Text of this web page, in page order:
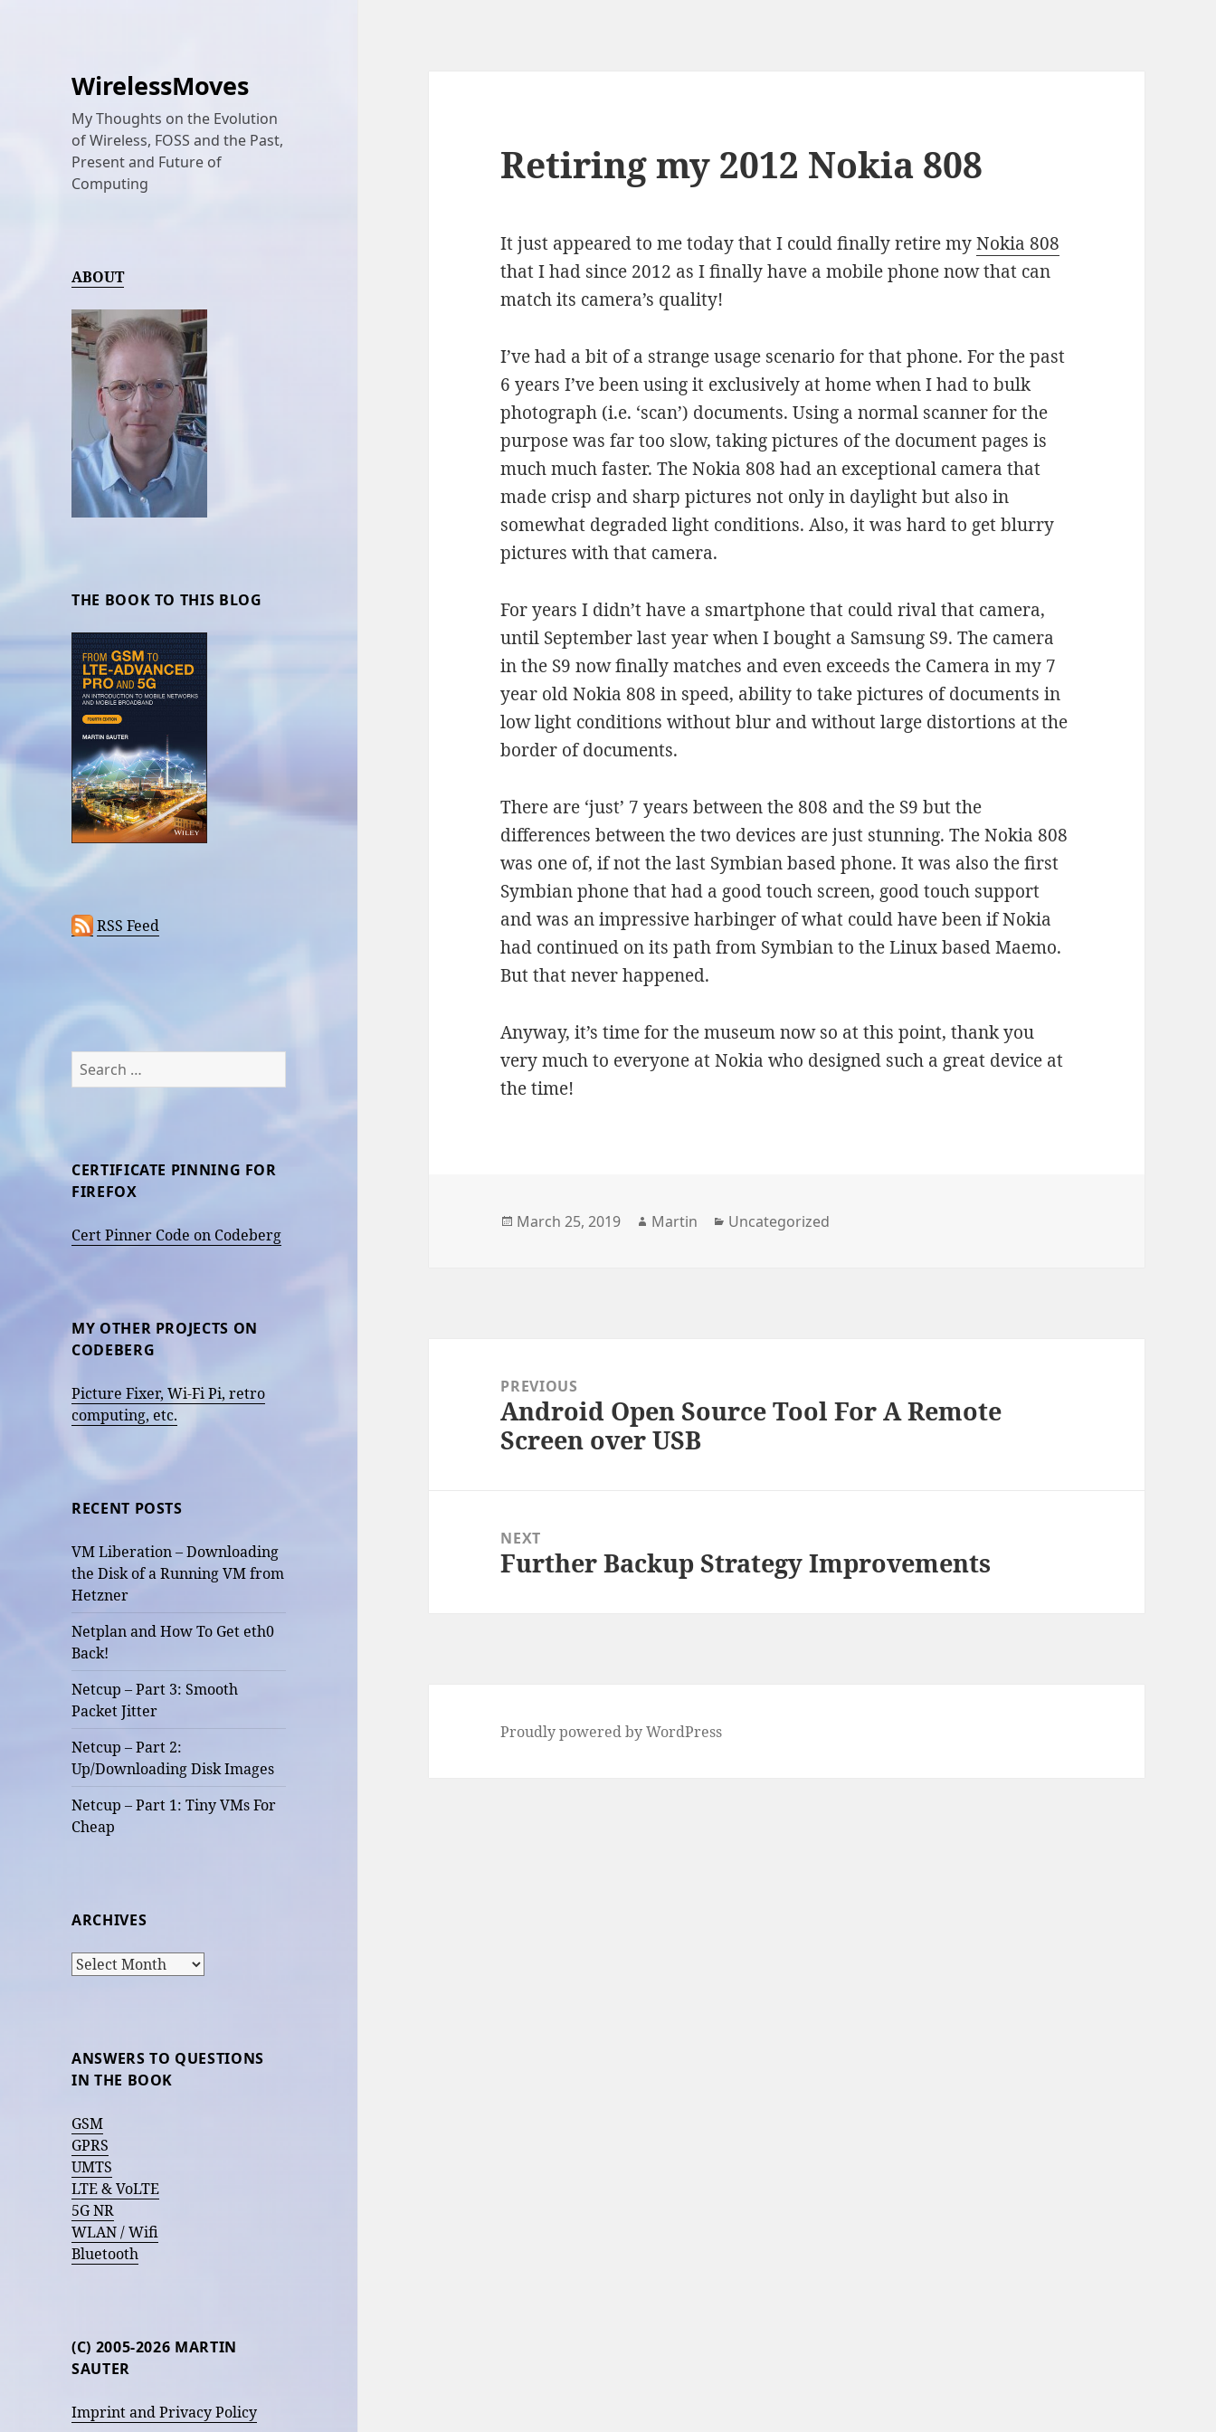
WirelessMoves
My Thoughts on the Evolution
of Wireless, FOSS and the Past,
Present and Future of
Computing
ABOUT
THE BOOK TO THIS BLOG
RSS Feed
Search
for:
CERTIFICATE PINNING FOR
FIREFOX
Cert Pinner Code on Codeberg
MY OTHER PROJECTS ON
CODEBERG
Picture Fixer, Wi-Fi Pi, retro
computing, etc.
RECENT POSTS
VM Liberation – Downloading
the Disk of a Running VM from
Hetzner
Netplan and How To Get eth0
Back!
Netcup – Part 3: Smooth
Packet Jitter
Netcup – Part 2:
Up/Downloading Disk Images
Netcup – Part 1: Tiny VMs For
Cheap
ARCHIVES
Archives
ANSWERS TO QUESTIONS
IN THE BOOK
GSM
GPRS
UMTS
LTE & VoLTE
5G NR
WLAN / Wifi
Bluetooth
(C) 2005-2026 MARTIN
SAUTER
Imprint and Privacy Policy
Retiring my 2012 Nokia 808
It just appeared to me today that I could finally retire myNokia 808
that I had since 2012 as I finally have a mobile phone now that can
match its camera’s quality!
I’ve had a bit of a strange usage scenario for that phone. For the past
6 years I’ve been using it exclusively at home when I had to bulk
photograph (i.e. ‘scan’) documents. Using a normal scanner for the
purpose was far too slow, taking pictures of the document pages is
much much faster. The Nokia 808 had an exceptional camera that
made crisp and sharp pictures not only in daylight but also in
somewhat degraded light conditions. Also, it was hard to get blurry
pictures with that camera.
For years I didn’t have a smartphone that could rival that camera,
until September last year when I bought a Samsung S9. The camera
in the S9 now finally matches and even exceeds the Camera in my 7
year old Nokia 808 in speed, ability to take pictures of documents in
low light conditions without blur and without large distortions at the
border of documents.
There are ‘just’ 7 years between the 808 and the S9 but the
differences between the two devices are just stunning. The Nokia 808
was one of, if not the last Symbian based phone. It was also the first
Symbian phone that had a good touch screen, good touch support
and was an impressive harbinger of what could have been if Nokia
had continued on its path from Symbian to the Linux based Maemo.
But that never happened.
Anyway, it’s time for the museum now so at this point, thank you
very much to everyone at Nokia who designed such a great device at
the time!
Posted
March 25, 2019 Author
Martin Categories
Uncategorized
navigationPREVIOUS
Previous
post:
Android Open Source Tool For A Remote
Screen over USB
NEXT
Next
Further Backup Strategy Improvements
Proudly powered by WordPress